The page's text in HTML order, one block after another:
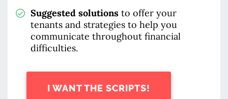
Suggested solutions to offer your
tenants and strategies to help you
communicate throughout financial
difficulties.
I WANT THE SCRIPTS!